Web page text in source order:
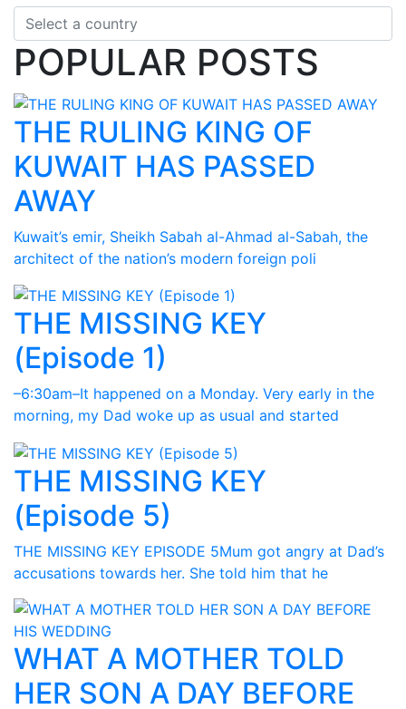
POPULAR POSTS
THE RULING KING OF
KUWAIT HAS PASSED
AWAY
Kuwait’s emir, Sheikh Sabah al-Ahmad al-Sabah, the
architect of the nation’s modern foreign poli
THE MISSING KEY
(Episode 1)
–6:30am–It happened on a Monday. Very early in the
morning, my Dad woke up as usual and started
THE MISSING KEY
(Episode 5)
THE MISSING KEY EPISODE 5Mum got angry at Dad’s
accusations towards her. She told him that he
WHAT A MOTHER TOLD
HER SON A DAY BEFORE